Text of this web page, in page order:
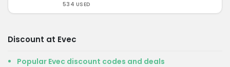
534 USED
Discount at Evec
Popular Evec discount codes and deals